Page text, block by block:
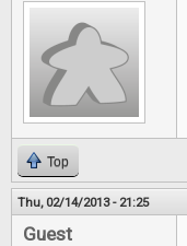
Top
Thu, 02/14/2013 - 21:25
Guest